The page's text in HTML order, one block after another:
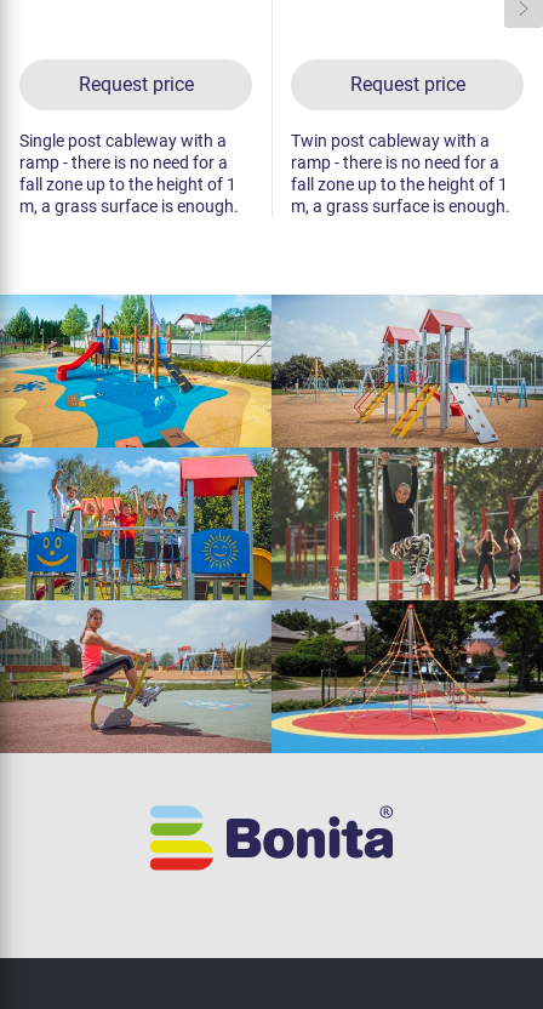
Request price
Single post cableway with a
ramp - there is no need for a
fall zone up to the height of 1
m, a grass surface is enough.
Request price
Twin post cableway with a
ramp - there is no need for a
fall zone up to the height of 1
m, a grass surface is enough.